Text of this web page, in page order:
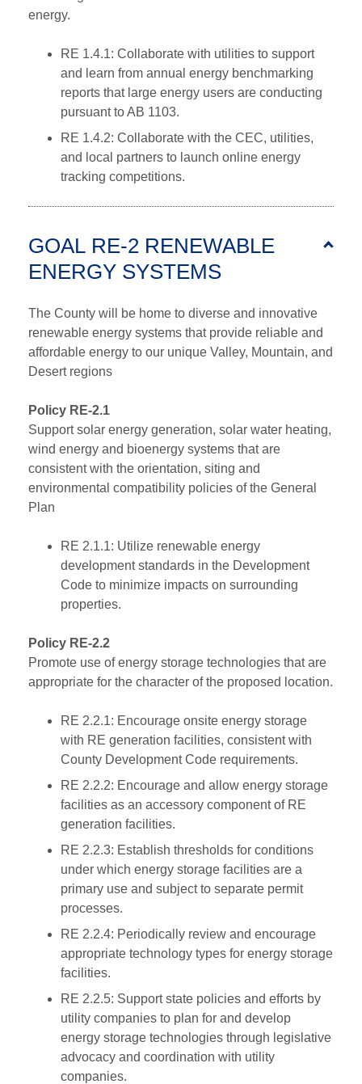
energy.
RE 1.4.1: Collaborate with utilities to support
and learn from annual energy benchmarking
reports that large energy users are conducting
pursuant to AB 1103.
RE 1.4.2: Collaborate with the CEC, utilities,
and local partners to launch online energy
tracking competitions.
GOAL RE-2 RENEWABLE
ENERGY SYSTEMS
The County will be home to diverse and innovative
renewable energy systems that provide reliable and
affordable energy to our unique Valley, Mountain, and
Desert regions
Policy RE-2.1
Support solar energy generation, solar water heating,
wind energy and bioenergy systems that are
consistent with the orientation, siting and
environmental compatibility policies of the General
Plan
RE 2.1.1: Utilize renewable energy
development standards in the Development
Code to minimize impacts on surrounding
properties.
Policy RE-2.2
Promote use of energy storage technologies that are
appropriate for the character of the proposed location.
RE 2.2.1: Encourage onsite energy storage
with RE generation facilities, consistent with
County Development Code requirements.
RE 2.2.2: Encourage and allow energy storage
facilities as an accessory component of RE
generation facilities.
RE 2.2.3: Establish thresholds for conditions
under which energy storage facilities are a
primary use and subject to separate permit
processes.
RE 2.2.4: Periodically review and encourage
appropriate technology types for energy storage
facilities.
RE 2.2.5: Support state policies and efforts by
utility companies to plan for and develop
energy storage technologies through legislative
advocacy and coordination with utility
companies.